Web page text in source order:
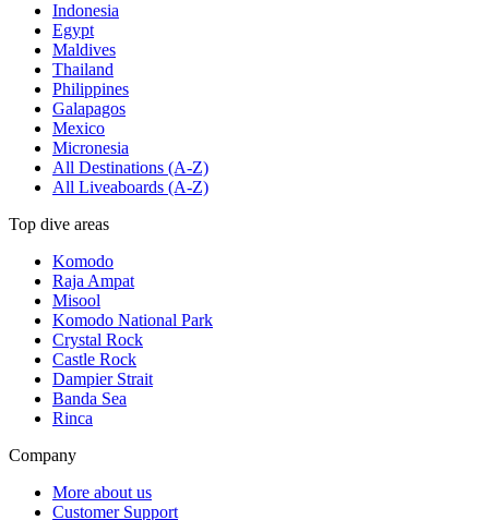
Indonesia
Egypt
Maldives
Thailand
Philippines
Galapagos
Mexico
Micronesia
All Destinations (A-Z)
All Liveaboards (A-Z)
Top dive areas
Komodo
Raja Ampat
Misool
Komodo National Park
Crystal Rock
Castle Rock
Dampier Strait
Banda Sea
Rinca
Company
More about us
Customer Support